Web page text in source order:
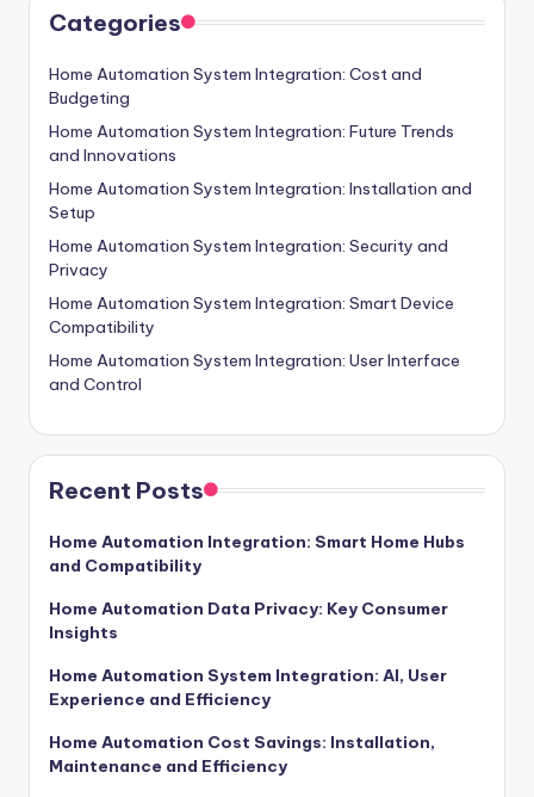
Categories
Home Automation System Integration: Cost and
Budgeting
Home Automation System Integration: Future Trends
and Innovations
Home Automation System Integration: Installation and
Setup
Home Automation System Integration: Security and
Privacy
Home Automation System Integration: Smart Device
Compatibility
Home Automation System Integration: User Interface
and Control
Recent Posts
Home Automation Integration: Smart Home Hubs
and Compatibility
Home Automation Data Privacy: Key Consumer
Insights
Home Automation System Integration: AI, User
Experience and Efficiency
Home Automation Cost Savings: Installation,
Maintenance and Efficiency